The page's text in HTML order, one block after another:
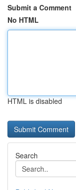
Submit a Comment
No HTML
HTML is disabled
Search